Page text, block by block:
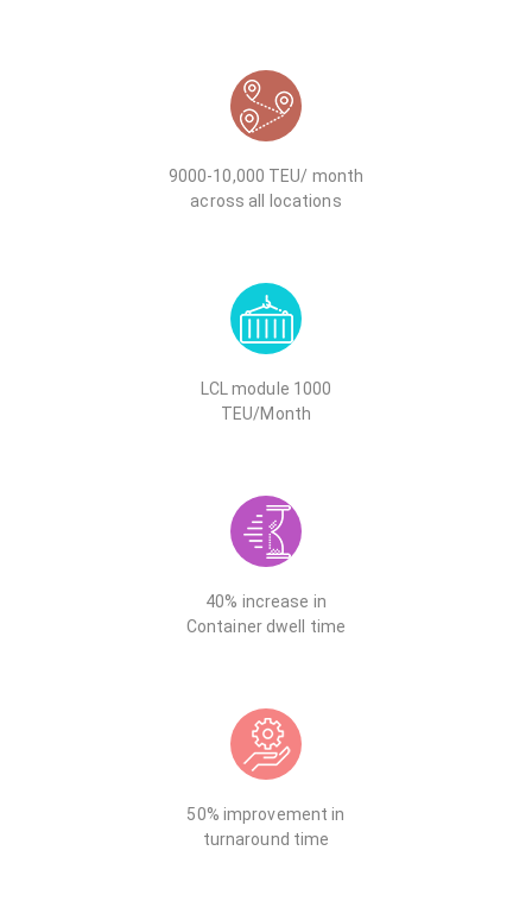
9000-10,000 TEU/ month
across all locations
LCL module 1000
TEU/Month
40% increase in
Container dwell time
50% improvement in
turnaround time